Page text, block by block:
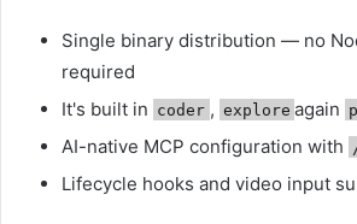
Single binary distribution — no
required
It's built in coder , explore again
AI-native MCP configuration with
Lifecycle hooks and video input